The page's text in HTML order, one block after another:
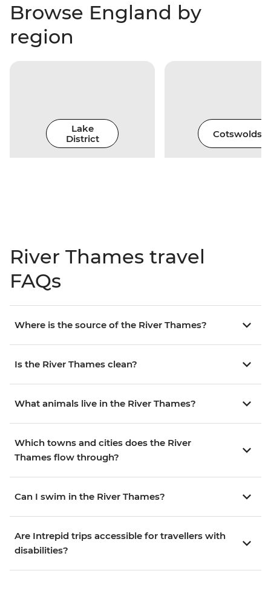
Browse England by
region
Lake
District
Cotswolds
River Thames travel
FAQs
Where is the source of the River Thames?
Is the River Thames clean?
What animals live in the River Thames?
Which towns and cities does the River
Thames flow through?
Can I swim in the River Thames?
Are Intrepid trips accessible for travellers with
disabilities?